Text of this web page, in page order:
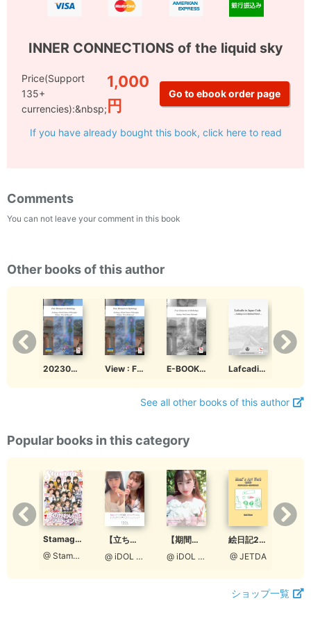
INNER CONNECTIONS of the liquid sky
Price(Support
135+
currencies):&nbsp;
1,000
円
If you have already bought this book, click here to read
Comments
You can not leave your comment in this book
Other books of this author
202306 Four Elements in Mythology Volume First &amp; Second View : Four Elements in Mythology Volume First &amp; Second E-BOOK Four Elements in Mythology, Seeking a world nature Philosophy Lafcadio in Japan Code ... Seeking a Lost Spiritual Period ...
See all other books of this author
Popular books in this category
Stamaga★Fille 2021年12月発売号（通算第6号）
@ StamagaFille編集部
【立ち読み版】ロクセンチフィルム ＃おうちじかん
@ iDOL picture project
【期間限定】ロクセンチフィルム ＃おうちじかん【Aタイプ［宮脇理子表紙］】
@ iDOL picture project
絵日記2018
@ JETDA
ショップ一覧